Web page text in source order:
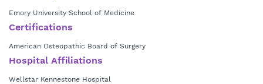
Emory University School of Medicine
Certifications
American Osteopathic Board of Surgery
Hospital Affiliations
Wellstar Kennestone Hospital